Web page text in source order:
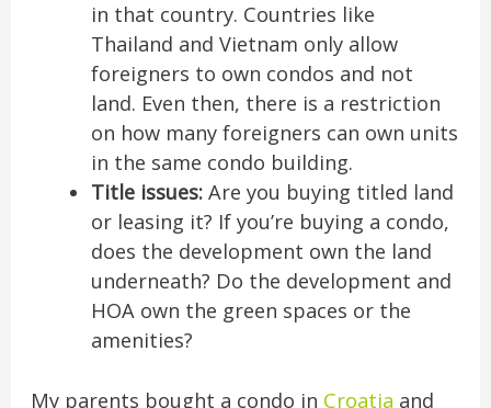
in that country. Countries like
Thailand and Vietnam only allow
foreigners to own condos and not
land. Even then, there is a restriction
on how many foreigners can own units
in the same condo building.
Title issues:Are you buying titled land
or leasing it? If you’re buying a condo,
does the development own the land
underneath? Do the development and
HOA own the green spaces or the
amenities?
My parents bought a condo in Croatia and